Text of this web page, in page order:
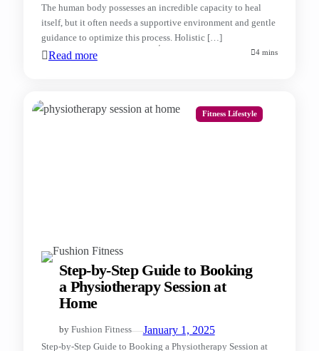
The human body possesses an incredible capacity to heal
itself, but it often needs a supportive environment and gentle
guidance to optimize this process. Holistic […]
Read more 4 mins
Fitness Lifestyle
Step-by-Step Guide to Booking
a Physiotherapy Session at
Home
by Fushion Fitness—January 1, 2025
Step-by-Step Guide to Booking a Physiotherapy Session at